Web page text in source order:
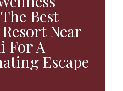
Best
Near
For A
Escape